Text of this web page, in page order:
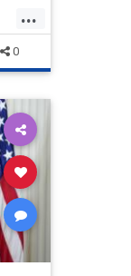
...
0